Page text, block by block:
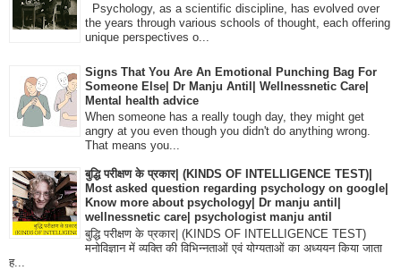
Psychology, as a scientific discipline, has evolved over
the years through various schools of thought, each offering
unique perspectives o...
Signs That You Are An Emotional Punching Bag For
Someone Else| Dr Manju Antil| Wellnessnetic Care|
Mental health advice
When someone has a really tough day, they might get
angry at you even though you didn't do anything wrong.
That means you...
बुद्धि परीक्षण के प्रकार| (KINDS OF INTELLIGENCE TEST)|
Most asked question regarding psychology on google|
Know more about psychology| Dr manju antil|
wellnessnetic care| psychologist manju antil
बुद्धि परीक्षण के प्रकार| (KINDS OF INTELLIGENCE TEST)
मनोविज्ञान में व्यक्ति की विभिन्नताओं एवं योग्यताओं का अध्ययन किया जाता
ह...